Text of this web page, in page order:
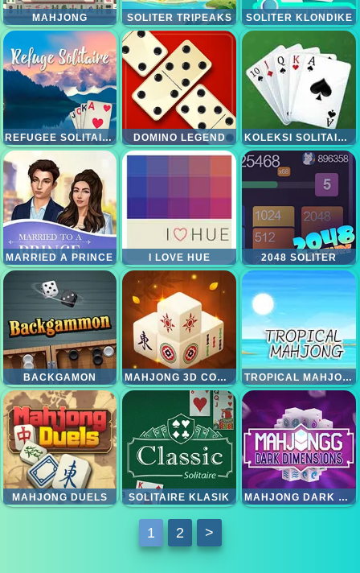
MAHJONG SOLITER TRIPEAKS SOLITER KLONDIKE
REFUGEE SOLITAIRE DOMINO LEGEND KOLEKSI SOLITAIRE 15IN1
MARRIED A PRINCE I LOVE HUE 2048 SOLITER
BACKGAMON MAHJONG 3D CONNECT TROPICAL MAHJONG
MAHJONG DUELS SOLITAIRE KLASIK MAHJONG DARK DIMENSION
1 2 >